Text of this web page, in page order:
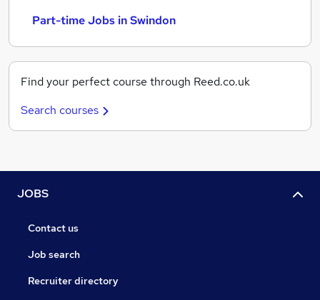
Part-time Jobs in Swindon
Find your perfect course through Reed.co.uk
Search courses
JOBS
Contact us
Job search
Recruiter directory